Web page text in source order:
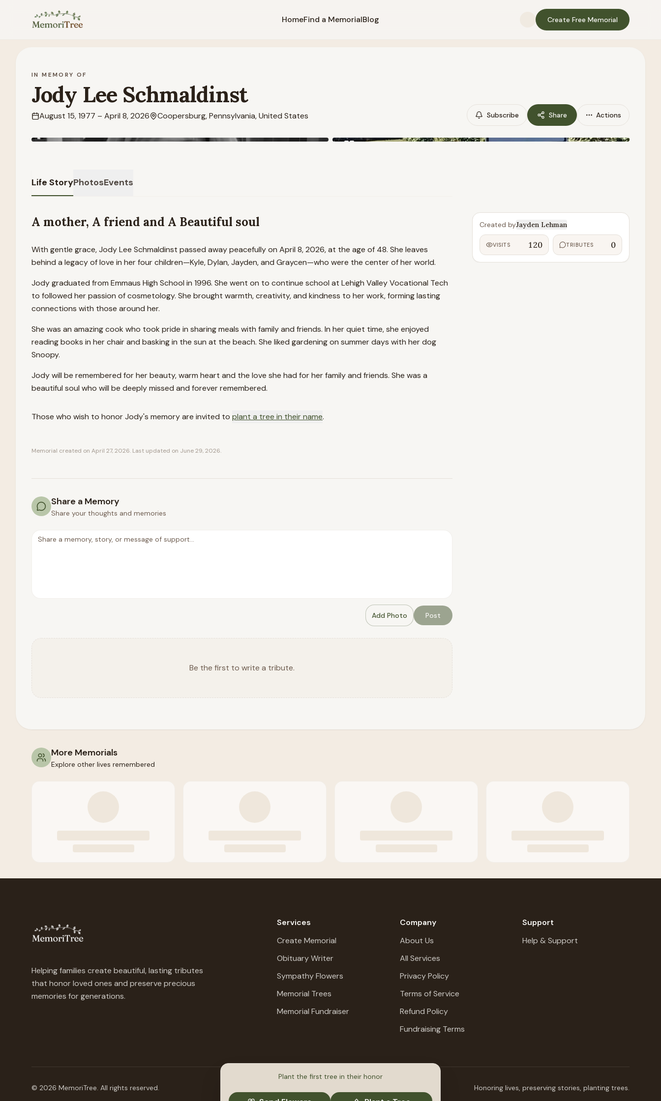
HomeFind a MemorialBlog Create Free Memorial
IN MEMORY OF
Jody Lee Schmaldinst
August 15, 1977 – April 8, 2026 Coopersburg, Pennsylvania, United States Subscribe Share Actions
Life StoryPhotosEvents
A mother, A friend and A Beautiful soul
With gentle grace, Jody Lee Schmaldinst passed away peacefully on April 8, 2026, at the age of 48. She leaves
behind a legacy of love in her four children—Kyle, Dylan, Jayden, and Graycen—who were the center of her world.
Jody graduated from Emmaus High School in 1996. She went on to continue school at Lehigh Valley Vocational Tech
to followed her passion of cosmetology. She brought warmth, creativity, and kindness to her work, forming lasting
connections with those around her.
She was an amazing cook who took pride in sharing meals with family and friends. In her quiet time, she enjoyed
reading books in her chair and basking in the sun at the beach. She liked gardening on summer days with her dog
Snoopy.
Jody will be remembered for her beauty, warm heart and the love she had for her family and friends. She was a
beautiful soul who will be deeply missed and forever remembered.
Those who wish to honorJody's memory are invited to plant a tree in their name.
Memorial created on April 27, 2026. Last updated on June 29, 2026.
Share a Memory
Share your thoughts and memories
Add Photo Post
Be the first to write a tribute.
Created byJayden Lehman
VISITS 120 TRIBUTES 0
More Memorials
Explore other lives remembered
Helping families create beautiful, lasting tributes
that honor loved ones and preserve precious
memories for generations.
Services
Create Memorial
Obituary Writer
Sympathy Flowers
Memorial Trees
Memorial Fundraiser
Company
About Us
All Services
Privacy Policy
Terms of Service
Refund Policy
Fundraising Terms
Support
Help & Support
© 2026 MemoriTree. All rights reserved. Honoring lives, preserving stories, planting trees.
Plant the first tree in their honor